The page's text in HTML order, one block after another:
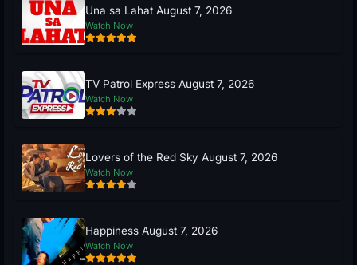
Una sa Lahat August 7, 2026
Watch Now
TV Patrol Express August 7, 2026
Watch Now
Lovers of the Red Sky August 7, 2026
Watch Now
Happiness August 7, 2026
Watch Now